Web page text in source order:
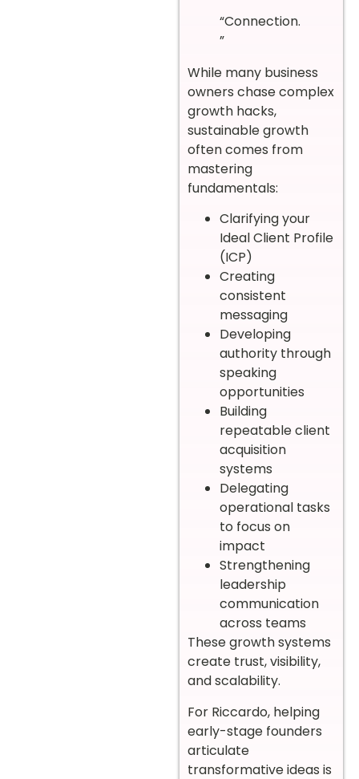
“Connection.
”
While many business
owners chase complex
growth hacks,
sustainable growth
often comes from
mastering
fundamentals:
Clarifying your
Ideal Client Profile
(ICP)
Creating
consistent
messaging
Developing
authority through
speaking
opportunities
Building
repeatable client
acquisition
systems
Delegating
operational tasks
to focus on
impact
Strengthening
leadership
communication
across teams
These growth systems
create trust, visibility,
and scalability.
For Riccardo, helping
early-stage founders
articulate
transformative ideas is